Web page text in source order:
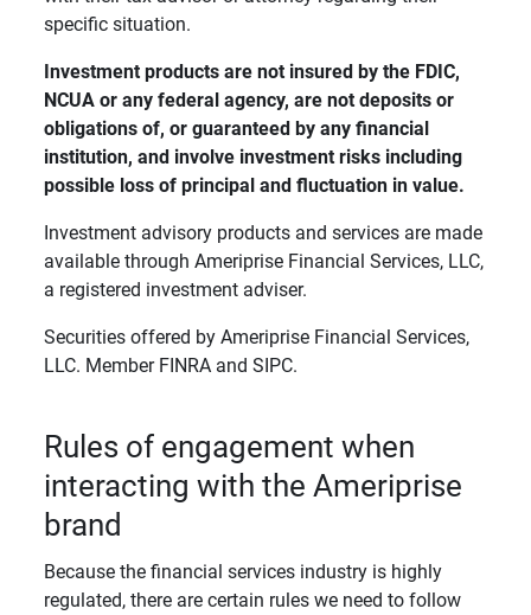
specific situation.
Investment products are not insured by the FDIC,
NCUA or any federal agency, are not deposits or
obligations of, or guaranteed by any financial
institution, and involve investment risks including
possible loss of principal and fluctuation in value.
Investment advisory products and services are made
available through Ameriprise Financial Services, LLC,
a registered investment adviser.
Securities offered by Ameriprise Financial Services,
LLC. Member FINRA and SIPC.
Rules of engagement when
interacting with the Ameriprise
brand
Because the financial services industry is highly
regulated, there are certain rules we need to follow